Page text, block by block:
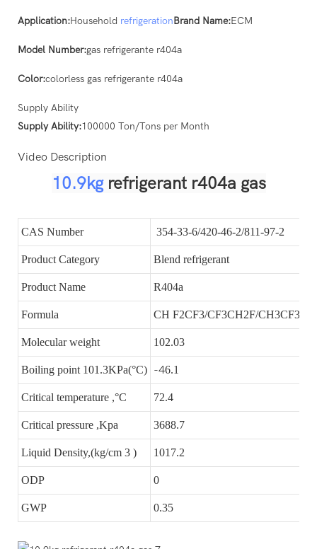
Application:Household refrigerationBrand Name:ECM
Model Number:gas refrigerante r404a
Color:colorless gas refrigerante r404a
Supply Ability
Supply Ability:100000 Ton/Tons per Month
Video Description
10.9kgrefrigerant r404a gas
CAS Number 354-33-6/420-46-2/811-97-2
Product Category Blend refrigerant
Product Name R404a
Formula CH F2CF3/CF3CH2F/CH3CF3
Molecular weight 102.03
Boiling point 101.3KPa(°C) -46.1
Critical temperature ,°C 72.4
Critical pressure ,Kpa 3688.7
Liquid Density,(kg/cm 3 ) 1017.2
ODP 0
GWP 0.35